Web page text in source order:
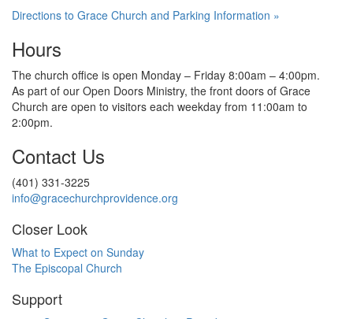
Directions to Grace Church and Parking Information »
Hours
The church office is open Monday – Friday 8:00am – 4:00pm.
As part of our Open Doors Ministry, the front doors of Grace
Church are open to visitors each weekday from 11:00am to
2:00pm.
Contact Us
(401) 331-3225
info@gracechurchprovidence.org
Closer Look
What to Expect on Sunday
The Episcopal Church
Support